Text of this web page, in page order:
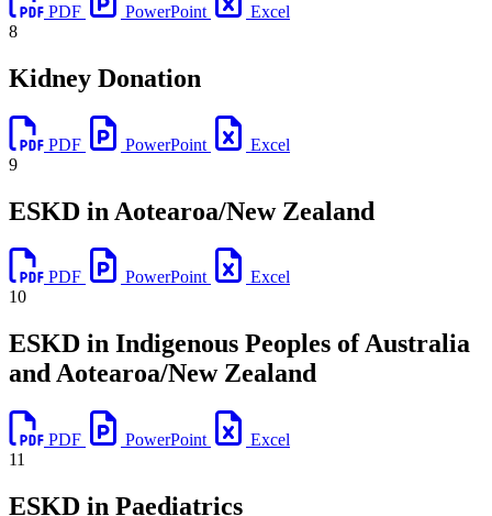
PDF PowerPoint
Excel
8
Kidney Donation
PDF PowerPoint
Excel
9
ESKD in Aotearoa/New Zealand
PDF PowerPoint
Excel
10
ESKD in Indigenous Peoples of Australia
and Aotearoa/New Zealand
PDF PowerPoint
Excel
11
ESKD in Paediatrics